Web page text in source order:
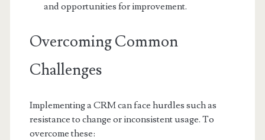
and opportunities for improvement.
Overcoming Common
Challenges
Implementing a CRM can face hurdles such as
resistance to change or inconsistent usage. To
overcome these: